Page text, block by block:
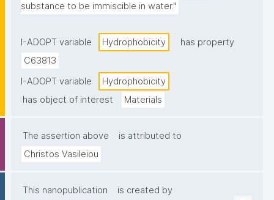
substance to be immiscible in water."
I-ADOPT variable Hydrophobicity
has property
C63813
I-ADOPT variable
Hydrophobicity
has object of interest
Materials
The assertion above
is attributed to
Christos Vasileiou
This nanopublication
is created by